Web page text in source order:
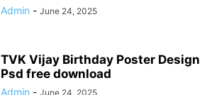
Admin - June 24, 2025
TVK Vijay Birthday Poster Design
Psd free download
Admin - June 24, 2025